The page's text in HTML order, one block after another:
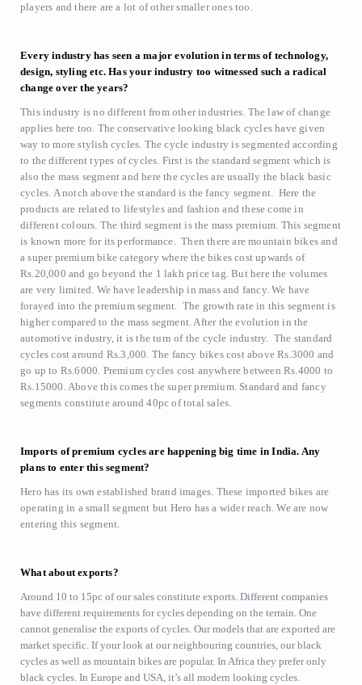
players and there are a lot of other smaller ones too.
Every industry has seen a major evolution in terms of technology,
design, styling etc. Has your industry too witnessed such a radical
change over the years?
This industry is no different from other industries. The law of change
applies here too. The conservative looking black cycles have given
way to more stylish cycles. The cycle industry is segmented according
to the different types of cycles. First is the standard segment which is
also the mass segment and here the cycles are usually the black basic
cycles. A notch above the standard is the fancy segment. Here the
products are related to lifestyles and fashion and these come in
different colours. The third segment is the mass premium. This segment
is known more for its performance. Then there are mountain bikes and
a super premium bike category where the bikes cost upwards of
Rs.20,000 and go beyond the 1 lakh price tag. But here the volumes
are very limited. We have leadership in mass and fancy. We have
forayed into the premium segment. The growth rate in this segment is
higher compared to the mass segment. After the evolution in the
automotive industry, it is the turn of the cycle industry. The standard
cycles cost around Rs.3,000. The fancy bikes cost above Rs.3000 and
go up to Rs.6000. Premium cycles cost anywhere between Rs.4000 to
Rs.15000. Above this comes the super premium. Standard and fancy
segments constitute around 40pc of total sales.
Imports of premium cycles are happening big time in India. Any
plans to enter this segment?
Hero has its own established brand images. These imported bikes are
operating in a small segment but Hero has a wider reach. We are now
entering this segment.
What about exports?
Around 10 to 15pc of our sales constitute exports. Different companies
have different requirements for cycles depending on the terrain. One
cannot generalise the exports of cycles. Our models that are exported are
market specific. If your look at our neighbouring countries, our black
cycles as well as mountain bikes are popular. In Africa they prefer only
black cycles. In Europe and USA, it’s all modern looking cycles.